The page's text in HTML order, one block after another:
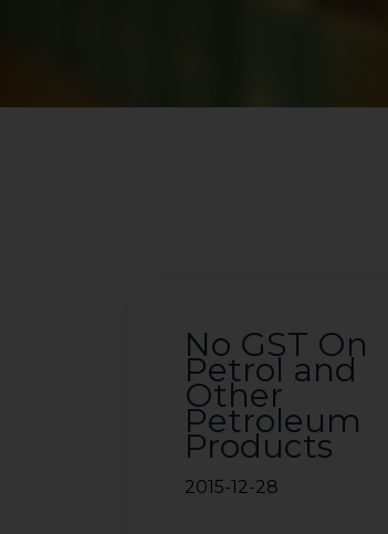
No GST On
Petrol and
Other
Petroleum
Products
2015-12-28